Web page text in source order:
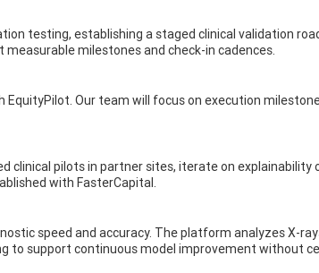
testing, establishing a staged clinical validation
milestones and check-in cadences.
EquityPilot. Our team will focus on execution
clinical pilots in partner sites, iterate on explainability
with FasterCapital.
speed and accuracy. The platform analyzes X-
to support continuous model improvement without